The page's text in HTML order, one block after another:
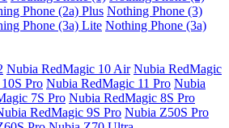
Phone (2a) Plus Nothing Phone (3)
Phone (3a) Lite Nothing Phone (3a)
Nubia RedMagic 10 Air Nubia RedMagic
Pro Nubia RedMagic 11 Pro Nubia
7S Pro Nubia RedMagic 8S Pro
RedMagic 9S Pro Nubia Z50S Pro